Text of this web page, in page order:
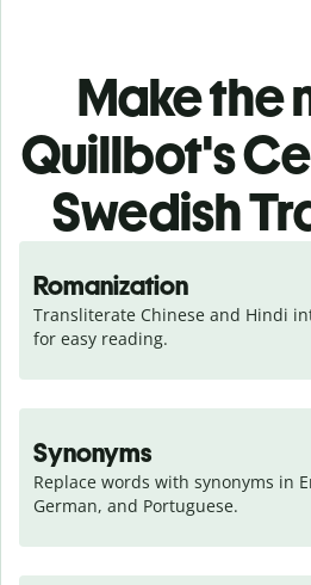
Make the
Quillbot's
Swedish
Romanization
Transliterate Chinese and Hindi
for easy reading.
Synonyms
Replace words with synonyms in
German, and Portuguese.